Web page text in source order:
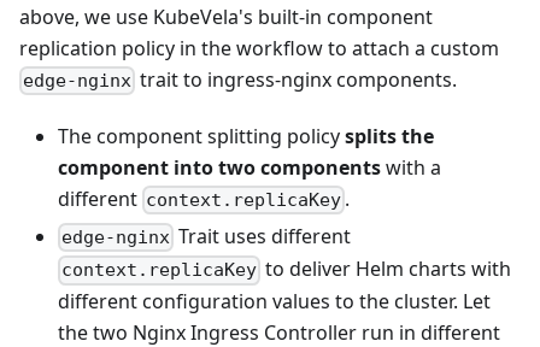
above, we use KubeVela's built-in component
replication policy in the workflow to attach a custom
edge-nginx trait to ingress-nginx components.
The component splitting policysplits the
component into two componentswith a
different context.replicaKey .
edge-nginx Trait uses different
context.replicaKey to deliver Helm charts with
different configuration values to the cluster. Let
the two Nginx Ingress Controller run in different